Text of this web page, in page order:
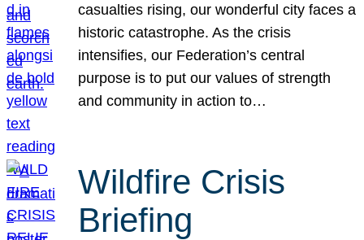
casualties rising, our wonderful city faces a
historic catastrophe. As the crisis
intensifies, our Federation’s central
purpose is to put our values of strength
and community in action to…
Wildfire Crisis
Briefing